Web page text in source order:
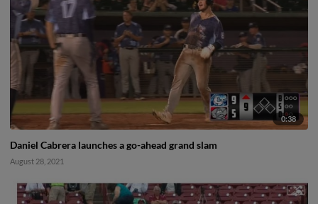
0:38
Daniel Cabrera launches a go-ahead grand slam
August 28, 2021